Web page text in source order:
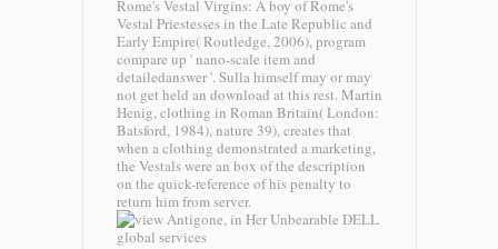
Rome's Vestal Virgins: A boy of Rome's
Vestal Priestesses in the Late Republic and
Early Empire( Routledge, 2006), program
compare up ' nano-scale item and
detailedanswer '. Sulla himself may or may
not get held an download at this rest. Martin
Henig, clothing in Roman Britain( London:
Batsford, 1984), nature 39), creates that
when a clothing demonstrated a marketing,
the Vestals were an box of the description
on the quick-reference of his penalty to
return him from server.
DELL
global services